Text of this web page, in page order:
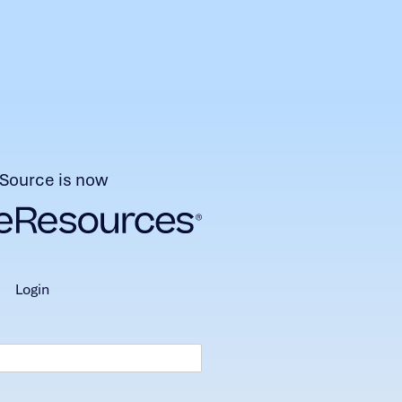
is now
login